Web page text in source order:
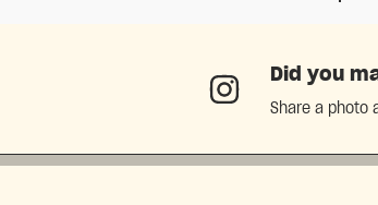
Did you
Share a photo